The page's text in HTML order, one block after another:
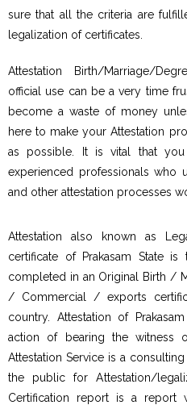
sure that all the criteria are
legalization of certificates.
Attestation Birth/Marriage/
official use can be a very time
become a waste of money
here to make your Attestation
as possible. It is vital that
experienced professionals who
and other attestation processes
Attestation also known as
certificate of Prakasam State
completed in an Original Birth /
/ Commercial / exports
country. Attestation of
action of bearing the witness
Attestation Service is a
the public for Attestation/
Certification report is a report